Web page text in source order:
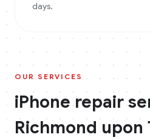
days.
OUR SERVICES
iPhonerepair
Richmond upon